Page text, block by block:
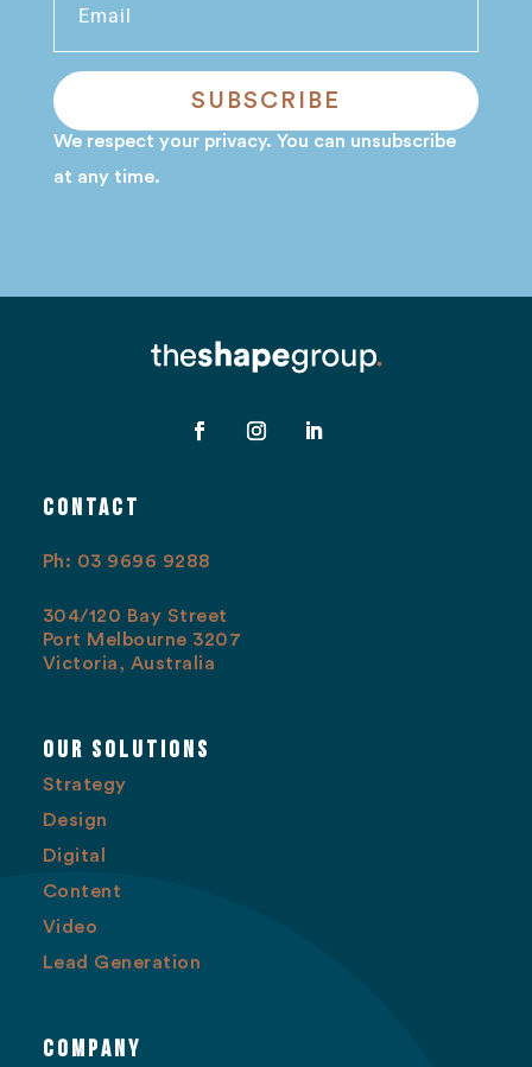
We respect your privacy. You can unsubscribe
at any time.
SUBSCRIBE
Contact
Ph: 03 9696 9288
304/120 Bay Street
Port Melbourne 3207
Victoria, Australia
Our Solutions
Strategy
Design
Digital
Content
Video
Lead Generation
Company